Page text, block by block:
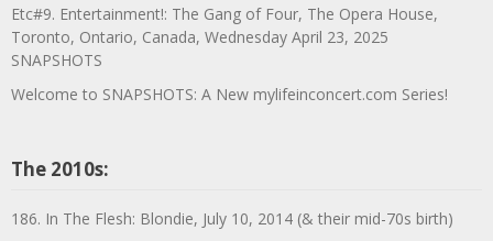
Etc#9. Entertainment!: The Gang of Four, The Opera House,
Toronto, Ontario, Canada, Wednesday April 23, 2025
SNAPSHOTS
Welcome to SNAPSHOTS: A New mylifeinconcert.com Series!
The 2010s:
186. In The Flesh: Blondie, July 10, 2014 (& their mid-70s birth)